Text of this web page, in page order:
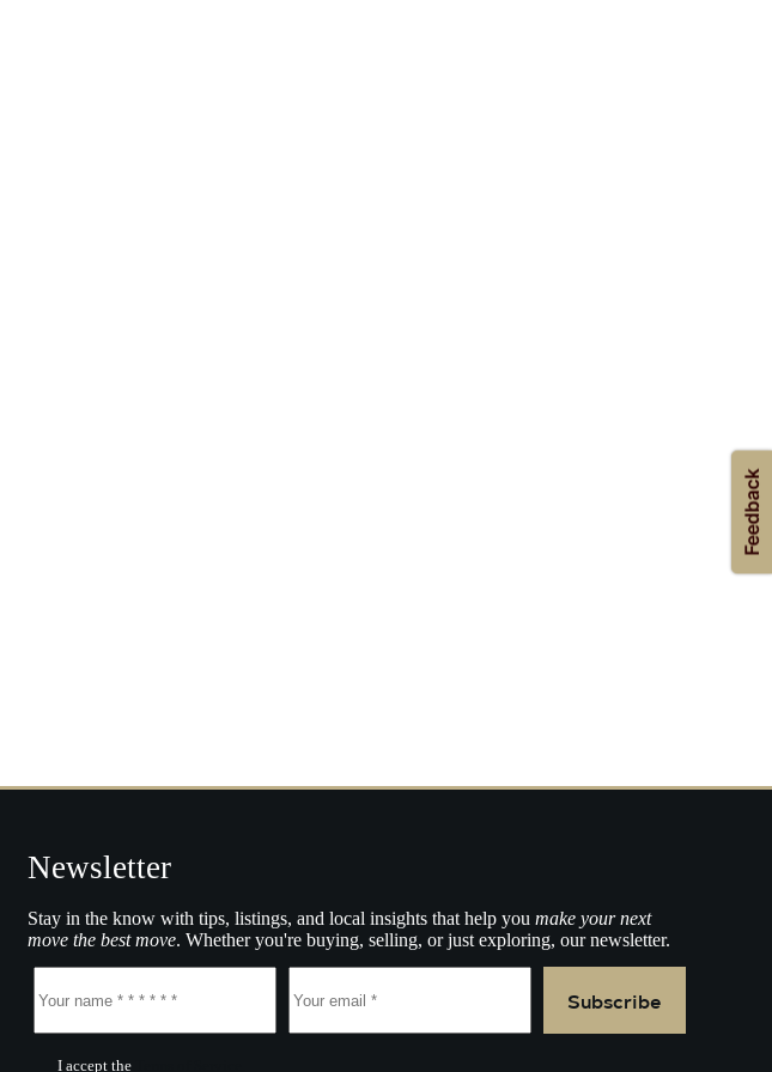
Newsletter
Stay in the know with tips, listings, and local insights that help you make your next
move the best move. Whether you're buying, selling, or just exploring, our newsletter.
Subscribe
I accept the